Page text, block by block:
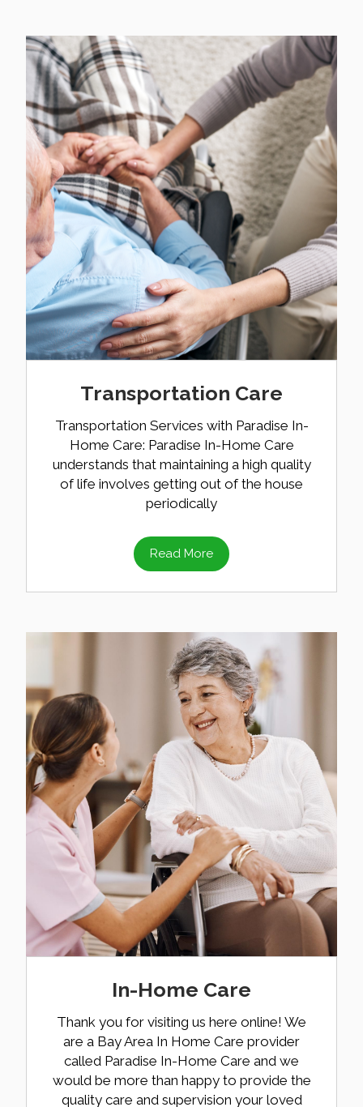
Transportation Care
Transportation Services with Paradise In-
Home Care: Paradise In-Home Care
understands that maintaining a high quality
of life involves getting out of the house
periodically
Read More
In-Home Care
Thank you for visiting us here online! We
are a Bay Area In Home Care provider
called Paradise In-Home Care and we
would be more than happy to provide the
quality care and supervision your loved